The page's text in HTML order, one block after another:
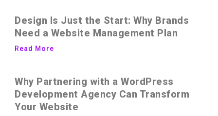
Design Is Just the Start: Why Brands
Need a Website Management Plan
Read More
Why Partnering with a WordPress
Development Agency Can Transform
Your Website